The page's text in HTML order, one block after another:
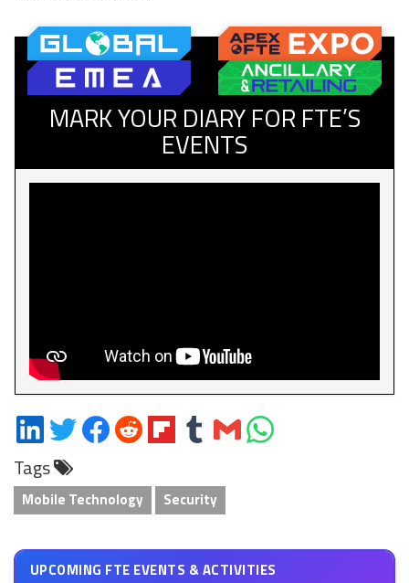
MARK YOUR DIARY FOR FTE’S
EVENTS
Share
on
LinkedIn
Share
on
Twitter
Share
on
Share
on
Share
on
Share
on
Share
via
Share
on
Tags
Mobile Technology Security
UPCOMING FTE EVENTS & ACTIVITIES